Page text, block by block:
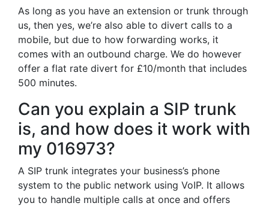
As long as you have an extension or trunk through
us, then yes, we’re also able to divert calls to a
mobile, but due to how forwarding works, it
comes with an outbound charge. We do however
offer a flat rate divert for £10/month that includes
500 minutes.
Can you explain a SIP trunk
is, and how does it work with
my 016973?
A SIP trunk integrates your business’s phone
system to the public network using VoIP. It allows
you to handle multiple calls at once and offers